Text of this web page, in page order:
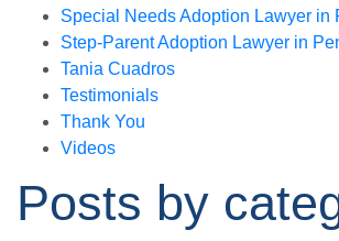
Special Needs Adoption Lawyer in
Step-Parent Adoption Lawyer in
Tania Cuadros
Testimonials
Thank You
Videos
Posts by